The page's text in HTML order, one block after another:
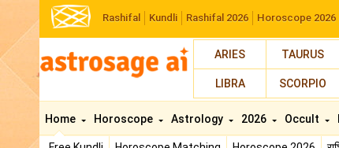
Rashifal Kundli Rashifal 2026 Horoscope 2026
ARIES TAURUS
LIBRA SCORPIO
Home Horoscope Astrology 2026 Occult